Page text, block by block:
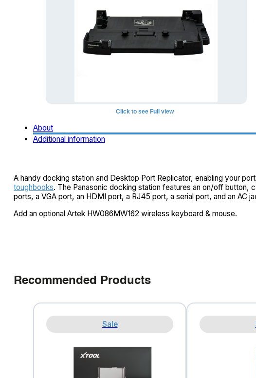
Click to see Full view
About
Additional information
A handy docking station and Desktop Port Replicator, enabling your
toughbooks. The Panasonic docking station features an on/off button,
ports, a VGA port, an HDMI port, a RJ45 port, a serial port, and an AC
Add an optional Artek HW086MW162 wireless keyboard & mouse.
Recommended Products
Sale